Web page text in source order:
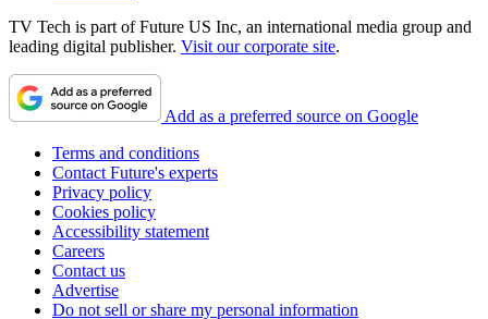
TV Tech is part of Future US Inc, an international media group and
leading digital publisher. Visit our corporate site.
Add as a preferred source on Google
Terms and conditions
Contact Future's experts
Privacy policy
Cookies policy
Accessibility statement
Careers
Contact us
Advertise
Do not sell or share my personal information